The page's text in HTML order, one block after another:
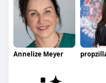
Annelize Meyer